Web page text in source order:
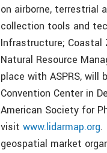
on airborne, terrestrial
collection tools and
Infrastructure; Coastal
Natural Resource
place with ASPRS, will
Convention Center in
American Society for
visitwww.lidarmap.org.
geospatial market